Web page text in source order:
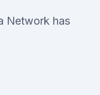
Network has